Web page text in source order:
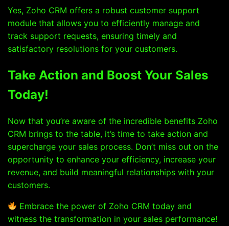
Yes, Zoho CRM offers a robust customer support
module that allows you to efficiently manage and
track support requests, ensuring timely and
satisfactory resolutions for your customers.
Take Action and Boost Your Sales
Today!
Now that you’re aware of the incredible benefits Zoho
CRM brings to the table, it’s time to take action and
supercharge your sales process. Don’t miss out on the
opportunity to enhance your efficiency, increase your
revenue, and build meaningful relationships with your
customers.
Embrace the power of Zoho CRM today and
witness the transformation in your sales performance!